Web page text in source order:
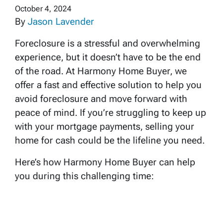
October 4, 2024
By Jason Lavender
Foreclosure is a stressful and overwhelming
experience, but it doesn’t have to be the end
of the road. At Harmony Home Buyer, we
offer a fast and effective solution to help you
avoid foreclosure and move forward with
peace of mind. If you’re struggling to keep up
with your mortgage payments, selling your
home for cash could be the lifeline you need.
Here’s how Harmony Home Buyer can help
you during this challenging time: